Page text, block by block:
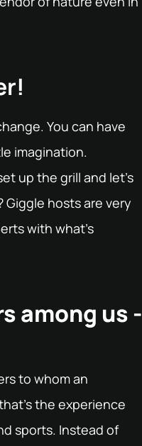
You can have
imagination.
up the grill and let's
Giggle hosts are very
with what's
among us -
to whom an
the experience
sports. Instead of